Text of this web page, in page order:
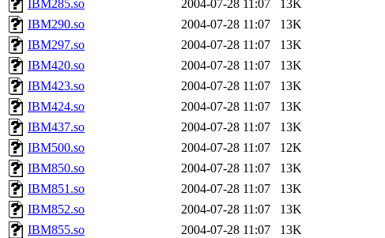
IBM285.so
2004-07-28 11:07
13K
IBM290.so
2004-07-28 11:07
13K
IBM297.so
2004-07-28 11:07
13K
IBM420.so
2004-07-28 11:07
13K
IBM423.so
2004-07-28 11:07
13K
IBM424.so
2004-07-28 11:07
13K
IBM437.so
2004-07-28 11:07
13K
IBM500.so
2004-07-28 11:07
12K
IBM850.so
2004-07-28 11:07
13K
IBM851.so
2004-07-28 11:07
13K
IBM852.so
2004-07-28 11:07
13K
IBM855.so
2004-07-28 11:07
13K